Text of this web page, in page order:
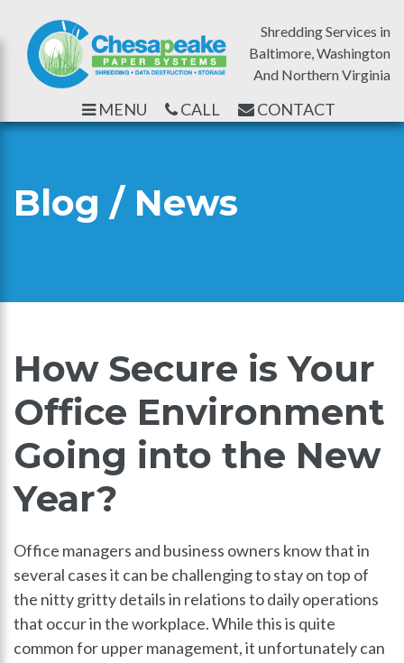
Shredding Services in
Baltimore, Washington
And Northern Virginia
MENU CALL CONTACT
Blog / News
How Secure is Your
Office Environment
Going into the New
Year?
Office managers and business owners know that in
several cases it can be challenging to stay on top of
the nitty gritty details in relations to daily operations
that occur in the workplace. While this is quite
common for upper management, it unfortunately can